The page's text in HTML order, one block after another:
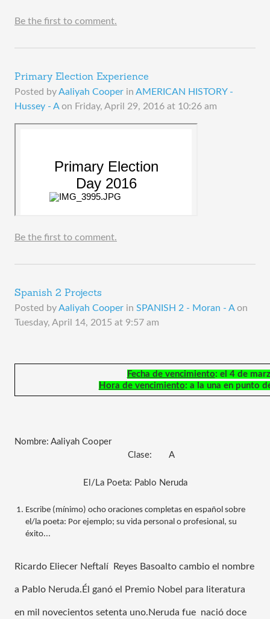
Be the first to comment.
Primary Election Experience
Posted byAaliyah Cooper in AMERICAN HISTORY -
Hussey - A on Friday, April 29, 2016 at 10:26 am
Be the first to comment.
Spanish 2 Projects
Posted byAaliyah Cooper in SPANISH 2 - Moran - A on
Tuesday, April 14, 2015 at 9:57 am
Fecha de vencimiento: el 4 de
Hora de vencimiento: a la una en punto
Nombre: Aaliyah Cooper
Clase:
A
El/La Poeta: Pablo Neruda
Escribe (mínimo) ocho oraciones completas en español sobre
el/la poeta: Por ejemplo; su vida personal o profesional, su
éxito...
Ricardo Eliecer Neftalí  Reyes Basoalto cambio el nombre
a Pablo Neruda.Él ganó el Premio Nobel para literatura
en mil novecientos setenta uno.Neruda fue  nació doce